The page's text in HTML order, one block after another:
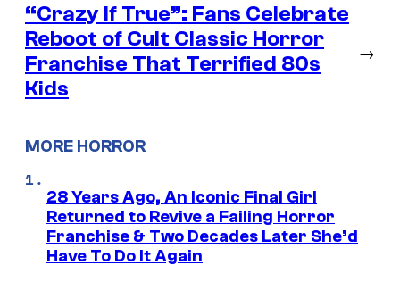
“Crazy If True”: Fans Celebrate
Reboot of Cult Classic Horror
Franchise That Terrified 80s
Kids
→
MORE HORROR
28 Years Ago, An Iconic Final Girl
Returned to Revive a Failing Horror
Franchise & Two Decades Later She’d
Have To Do It Again